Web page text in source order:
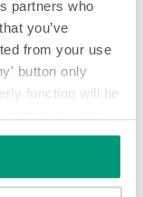
partners who
you’ve
from your use
button only
function will be
you want to
gently accumulate
stopand then release
in-surface blade stop
the system to
product.